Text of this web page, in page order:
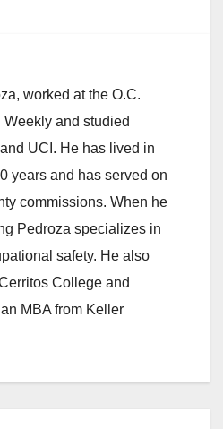
worked at the O.C.
and studied
UCI. He has lived in
years and has served on
commissions. When he
Pedroza specializes in
safety. He also
College and
MBA from Keller